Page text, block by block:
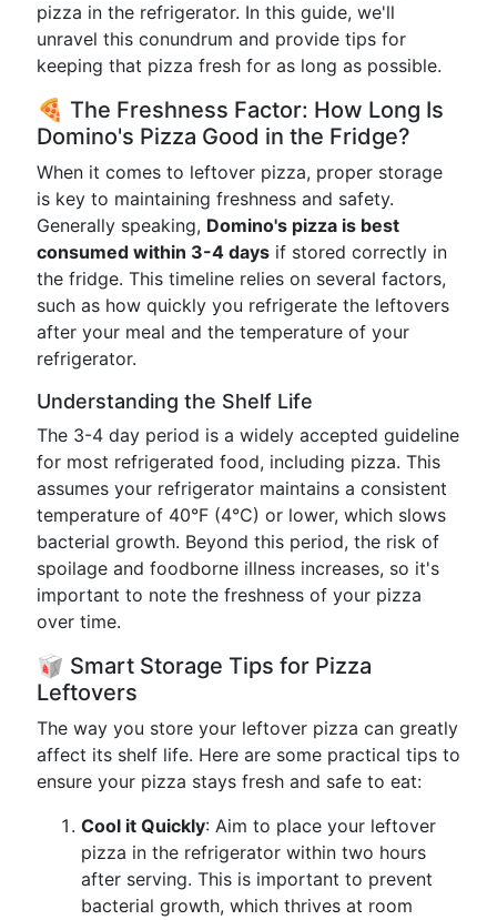
pizza in the refrigerator. In this guide, we'll
unravel this conundrum and provide tips for
keeping that pizza fresh for as long as possible.
🍕 The Freshness Factor: How Long Is
Domino's Pizza Good in the Fridge?
When it comes to leftover pizza, proper storage
is key to maintaining freshness and safety.
Generally speaking, Domino's pizza is best
consumed within 3-4 days if stored correctly in
the fridge. This timeline relies on several factors,
such as how quickly you refrigerate the leftovers
after your meal and the temperature of your
refrigerator.
Understanding the Shelf Life
The 3-4 day period is a widely accepted guideline
for most refrigerated food, including pizza. This
assumes your refrigerator maintains a consistent
temperature of 40°F (4°C) or lower, which slows
bacterial growth. Beyond this period, the risk of
spoilage and foodborne illness increases, so it's
important to note the freshness of your pizza
over time.
🥡 Smart Storage Tips for Pizza
Leftovers
The way you store your leftover pizza can greatly
affect its shelf life. Here are some practical tips to
ensure your pizza stays fresh and safe to eat:
Cool it Quickly: Aim to place your leftover
pizza in the refrigerator within two hours
after serving. This is important to prevent
bacterial growth, which thrives at room